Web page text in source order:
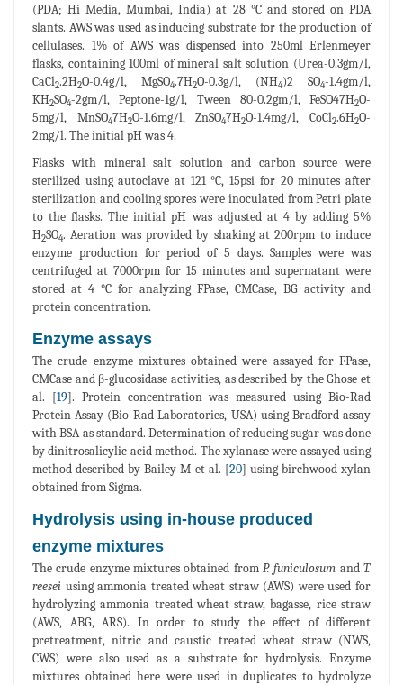
(PDA; Hi Media, Mumbai, India) at 28 °C and stored on PDA
slants. AWS was used as inducing substrate for the production of
cellulases. 1% of AWS was dispensed into 250ml Erlenmeyer
flasks, containing 100ml of mineral salt solution (Urea-0.3gm/l,
CaCl2.2H2O-0.4g/l, MgSO4.7H2O-0.3g/l, (NH4)2 SO4-1.4gm/l,
KH2SO4-2gm/l, Peptone-1g/l, Tween 80-0.2gm/l, FeSO47H2O-
5mg/l, MnSO47H2O-1.6mg/l, ZnSO47H2O-1.4mg/l, CoCl2.6H2O-
2mg/l. The initial pH was 4.
Flasks with mineral salt solution and carbon source were
sterilized using autoclave at 121 °C, 15psi for 20 minutes after
sterilization and cooling spores were inoculated from Petri plate
to the flasks. The initial pH was adjusted at 4 by adding 5%
H2SO4. Aeration was provided by shaking at 200rpm to induce
enzyme production for period of 5 days. Samples were was
centrifuged at 7000rpm for 15 minutes and supernatant were
stored at 4 °C for analyzing FPase, CMCase, BG activity and
protein concentration.
Enzyme assays
The crude enzyme mixtures obtained were assayed for FPase,
CMCase and β-glucosidase activities, as described by the Ghose et
al. [19]. Protein concentration was measured using Bio-Rad
Protein Assay (Bio-Rad Laboratories, USA) using Bradford assay
with BSA as standard. Determination of reducing sugar was done
by dinitrosalicylic acid method. The xylanase were assayed using
method described by Bailey M et al. [20] using birchwood xylan
obtained from Sigma.
Hydrolysis using in-house produced
enzyme mixtures
The crude enzyme mixtures obtained from P. funiculosum andT.
reesei using ammonia treated wheat straw (AWS) were used for
hydrolyzing ammonia treated wheat straw, bagasse, rice straw
(AWS, ABG, ARS). In order to study the effect of different
pretreatment, nitric and caustic treated wheat straw (NWS,
CWS) were also used as a substrate for hydrolysis. Enzyme
mixtures obtained here were used in duplicates to hydrolyze